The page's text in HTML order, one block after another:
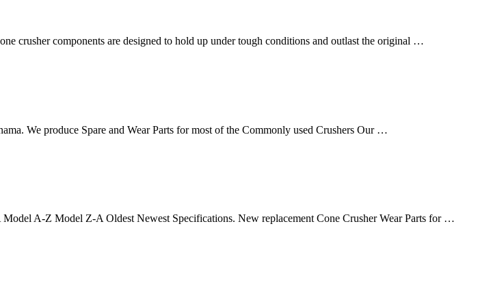
crusher components are designed to hold up under tough conditions and outlast the original …
We produce Spare and Wear Parts for most of the Commonly used Crushers Our …
A-Z Model Z-A Oldest Newest Specifications. New replacement Cone Crusher Wear Parts for …